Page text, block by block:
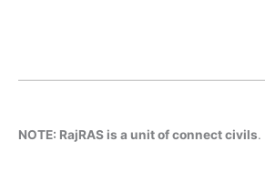
NOTE: RajRAS is a unit of connect civils.